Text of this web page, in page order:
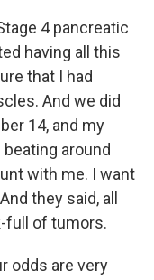
4 pancreatic
having all this
that I had
And we did
14, and my
around
with me. I want
they said, all
full of tumors.
odds are very